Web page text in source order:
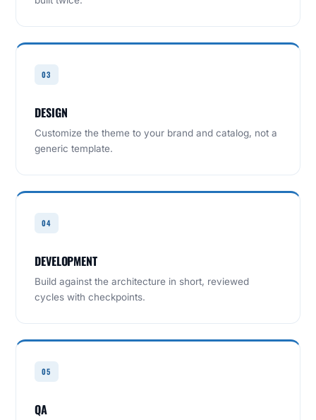
03
DESIGN
Customize the theme to your brand and catalog, not a
generic template.
04
DEVELOPMENT
Build against the architecture in short, reviewed
cycles with checkpoints.
05
QA